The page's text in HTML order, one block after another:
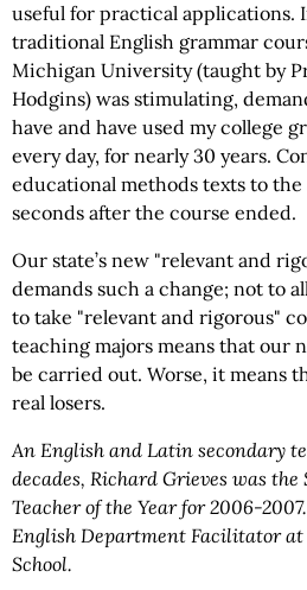
useful for practical applications.
traditional English grammar
Michigan University (taught by
Hodgins) was stimulating,
have and have used my college
every day, for nearly 30 years.
educational methods texts to
seconds after the course ended.
Our state’s new "relevant and
demands such a change; not to
to take "relevant and rigorous"
teaching majors means that our
be carried out. Worse, it means
real losers.
An English and Latin secondary
decades, Richard Grieves was the
Teacher of the Year for 2006-
English Department Facilitator at
School.